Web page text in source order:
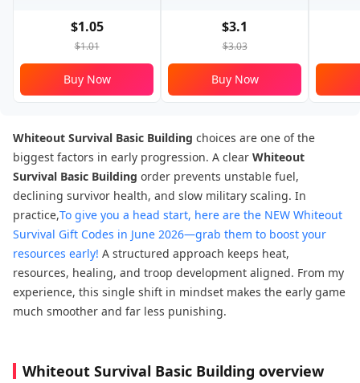
$1.05
$1.01
Buy Now
$3.1
$3.03
Buy Now
Whiteout Survival Basic Building choices are one of the
biggest factors in early progression. A clear Whiteout
Survival Basic Building order prevents unstable fuel,
declining survivor health, and slow military scaling. In
practice,To give you a head start, here are the NEW Whiteout
Survival Gift Codes in June 2026—grab them to boost your
resources early! A structured approach keeps heat,
resources, healing, and troop development aligned. From my
experience, this single shift in mindset makes the early game
much smoother and far less punishing.
Whiteout Survival Basic Building overview